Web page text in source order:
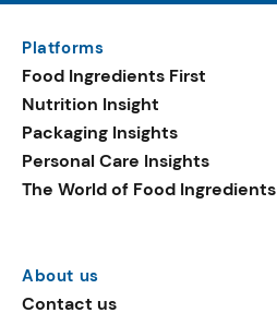
Platforms
Food Ingredients First
Nutrition Insight
Packaging Insights
Personal Care Insights
The World of Food Ingredients
About us
Contact us